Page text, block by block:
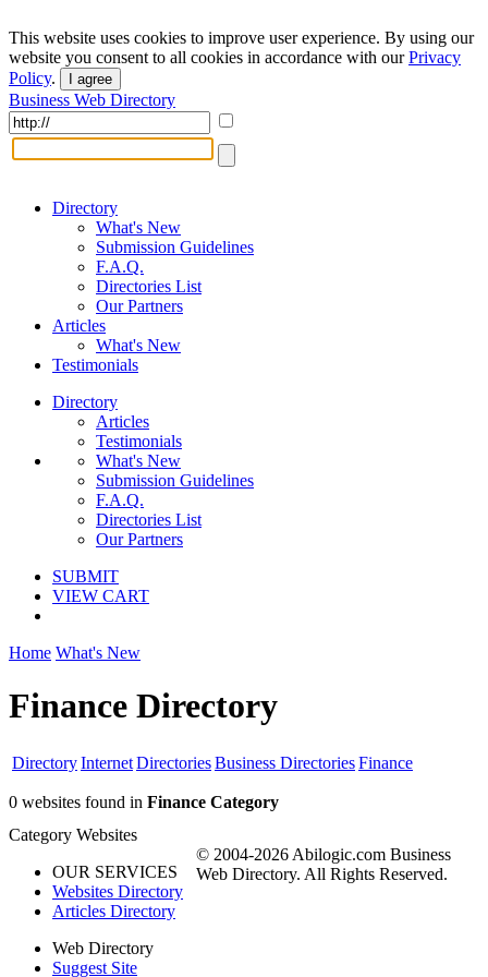
This website uses cookies to improve user experience. By using our
website you consent to all cookies in accordance with ourPrivacy
Policy. I agree
Business Web Directory
Directory
What's New
Submission Guidelines
F.A.Q.
Directories List
Our Partners
Articles
What's New
Testimonials
Directory
Articles
Testimonials
What's New
Submission Guidelines
F.A.Q.
Directories List
Our Partners
SUBMIT
VIEW CART
Home What's New
Finance Directory
DirectoryInternetDirectoriesBusiness DirectoriesFinance
0 websites found in Finance Category
Category Websites
OUR SERVICES
Websites Directory
Articles Directory
Web Directory
Suggest Site
© 2004-2026 Abilogic.com Business
Web Directory. All Rights Reserved.